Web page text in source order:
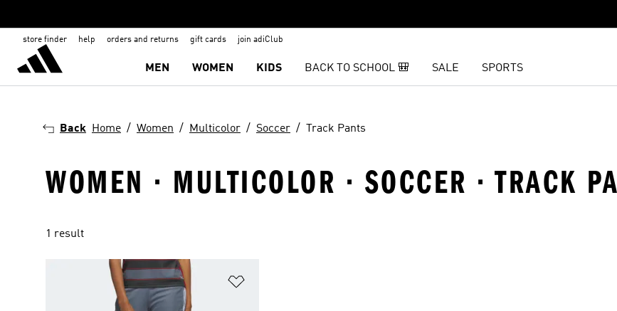
store finder help orders and returns gift cards join adiClub
MEN WOMEN KIDS BACK TO SCHOOL 🎒 SALE SPORTS
Back Home Women Multicolor Soccer Track Pants
WOMEN · MULTICOLOR · SOCCER · TRACK
1 result